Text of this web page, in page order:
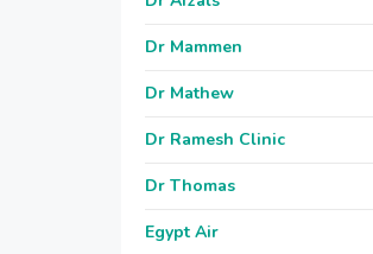
Dr Mammen
Dr Mathew
Dr Ramesh Clinic
Dr Thomas
Egypt Air